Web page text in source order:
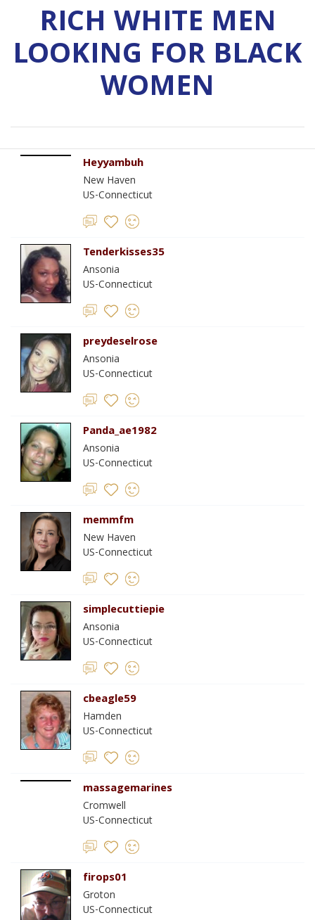
RICH WHITE MEN
LOOKING FOR BLACK
WOMEN
Heyyambuh
New Haven
US-Connecticut
Tenderkisses35
Ansonia
US-Connecticut
preydeselrose
Ansonia
US-Connecticut
Panda_ae1982
Ansonia
US-Connecticut
memmfm
New Haven
US-Connecticut
simplecuttiepie
Ansonia
US-Connecticut
cbeagle59
Hamden
US-Connecticut
massagemarines
Cromwell
US-Connecticut
firops01
Groton
US-Connecticut